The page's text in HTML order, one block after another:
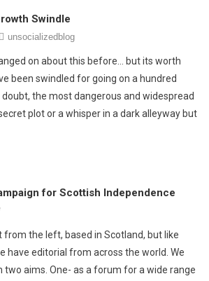
Swindle
unsocializedblog
on about this before… but its worth
been swindled for going on a hundred
the most dangerous and widespread
plot or a whisper in a dark alleyway but
for Scottish Independence
from the left, based in Scotland, but like
have editorial from across the world. We
two aims. One- as a forum for a wide range